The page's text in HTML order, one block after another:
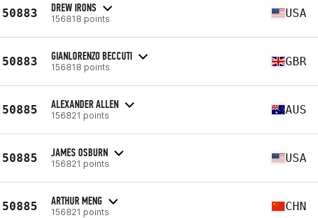
50883 DREW IRONS
156818 points USA
50883 GIANLORENZO BECCUTI
156818 points GBR
50885 ALEXANDER ALLEN
156821 points AUS
50885 JAMES OSBURN
156821 points USA
50885 ARTHUR MENG
156821 points CHN